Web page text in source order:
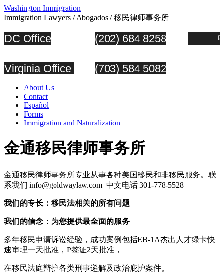
Washington Immigration
Immigration Lawyers / Abogados / 移民律师事务所
DC Office (202) 684 8258 中
Virginia Office (703) 584 5082
About Us
Contact
Español
Forms
Immigration and Naturalization
金通移民律师事务所
金通移民律师事务所专业从事各种美国移民和非移民服务。联
系我们 info@goldwaylaw.com 中文电话 301-778-5528
我们的专长：移民法相关的所有问题
我们的信念：为您提供最全面的服务
多年移民申请诉讼经验，成功案例包括EB-1A杰出人才绿卡快
速审理一天批准，P签证2天批准，
在移民法庭辩护各类刑事递解及政治庇护案件。